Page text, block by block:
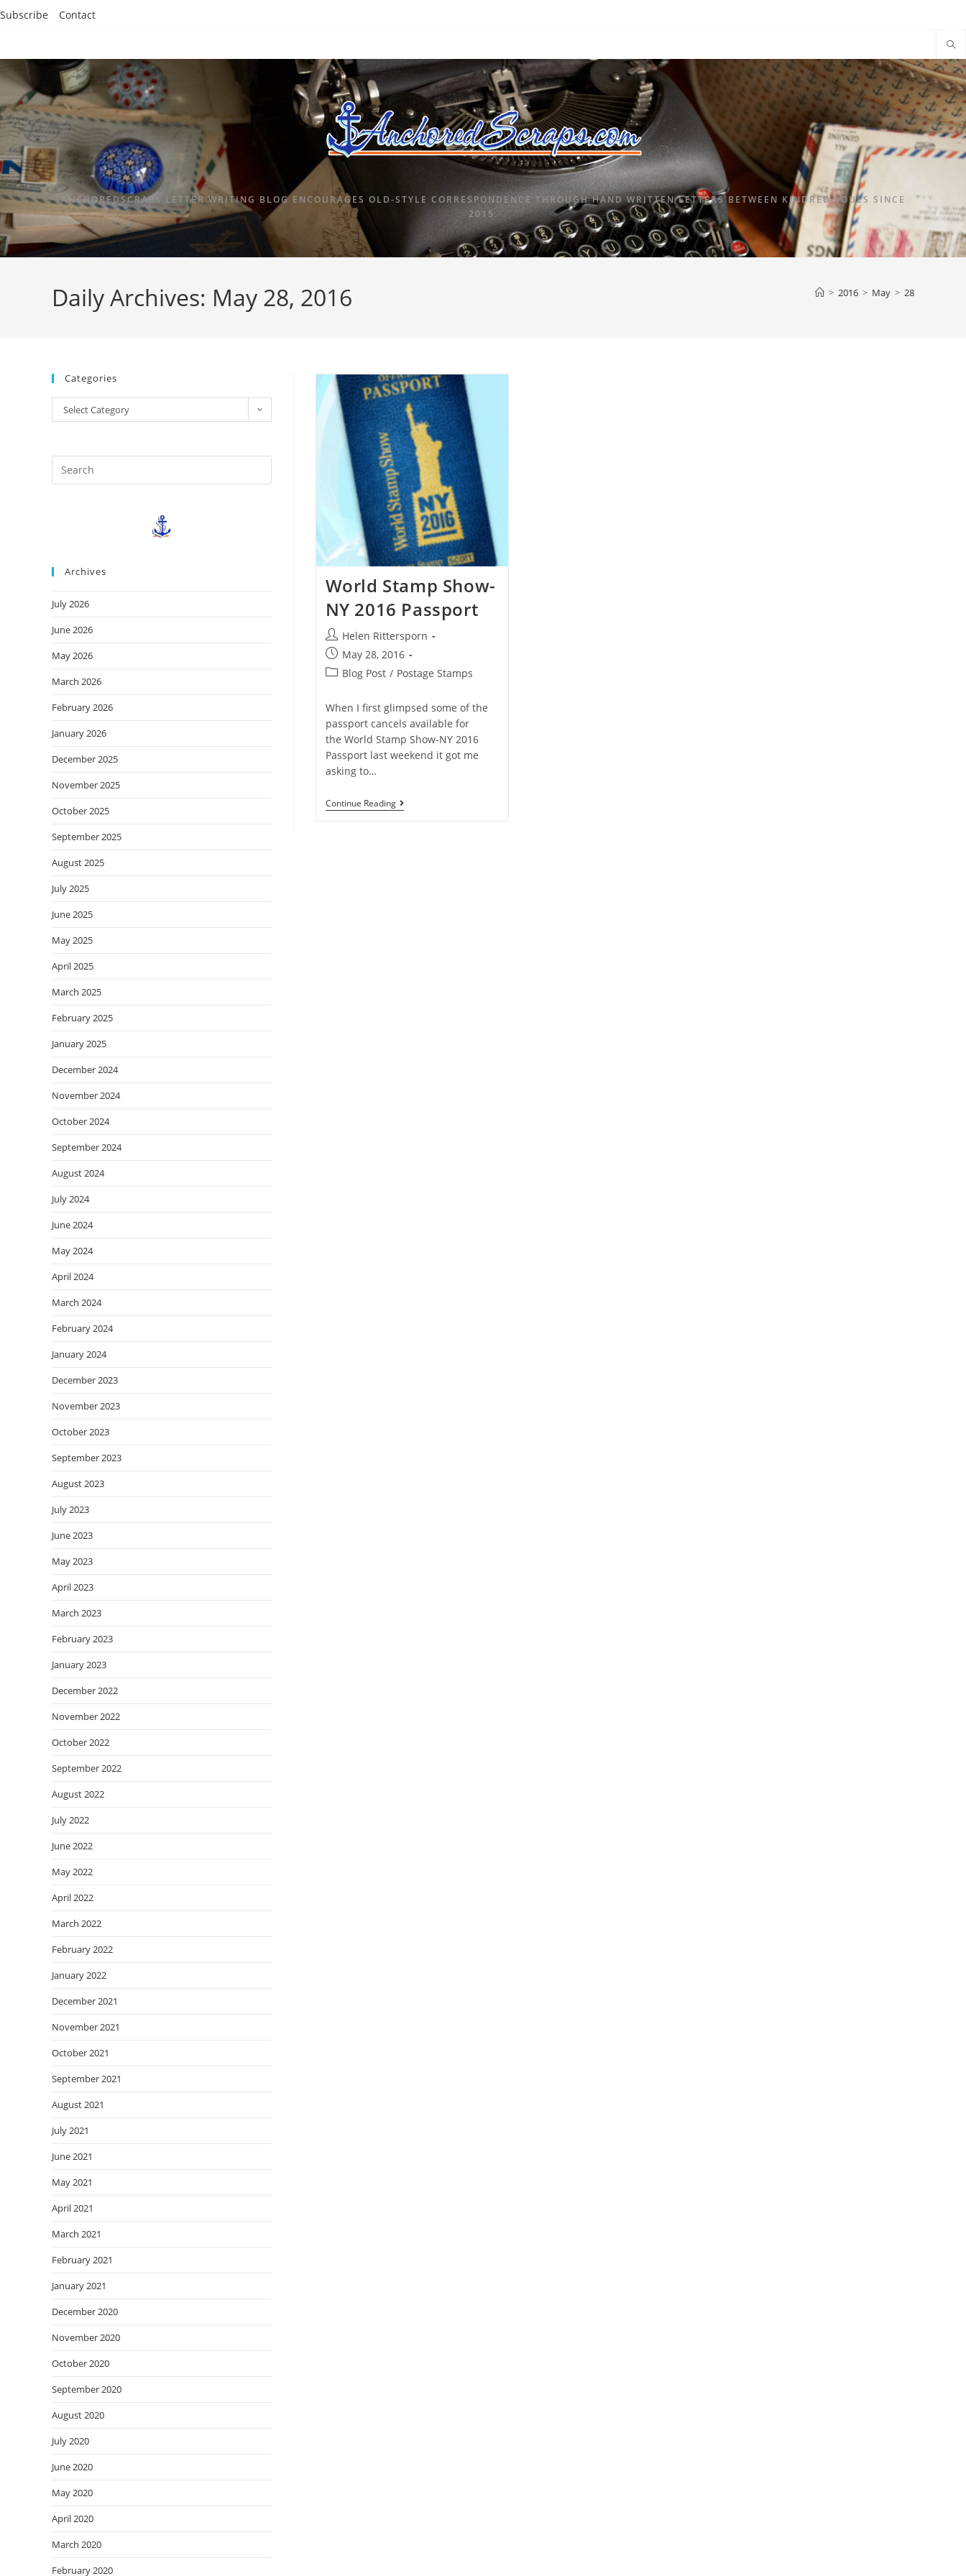
Subscribe Contact
ANCHOREDSCRAPS LETTER WRITING BLOG ENCOURAGES OLD-STYLE CORRESPONDENCE THROUGH HAND WRITTEN LETTERS BETWEEN KINDRED SOULS SINCE
2015.
Daily Archives: May 28, 2016 > 2016 > May > 28
Categories
Select Category
Archives
July 2026
June 2026
May 2026
March 2026
February 2026
January 2026
December 2025
November 2025
October 2025
September 2025
August 2025
July 2025
June 2025
May 2025
April 2025
March 2025
February 2025
January 2025
December 2024
November 2024
October 2024
September 2024
August 2024
July 2024
June 2024
May 2024
April 2024
March 2024
February 2024
January 2024
December 2023
November 2023
October 2023
September 2023
August 2023
July 2023
June 2023
May 2023
April 2023
March 2023
February 2023
January 2023
December 2022
November 2022
October 2022
September 2022
August 2022
July 2022
June 2022
May 2022
April 2022
March 2022
February 2022
January 2022
December 2021
November 2021
October 2021
September 2021
August 2021
July 2021
June 2021
May 2021
April 2021
March 2021
February 2021
January 2021
December 2020
November 2020
October 2020
September 2020
August 2020
July 2020
June 2020
May 2020
April 2020
March 2020
February 2020
World Stamp Show-
NY 2016 Passport
Helen Rittersporn
May 28, 2016
Blog Post / Postage Stamps
When I first glimpsed some of the
passport cancels available for
the World Stamp Show-NY 2016
Passport last weekend it got me
asking to…
Continue Reading